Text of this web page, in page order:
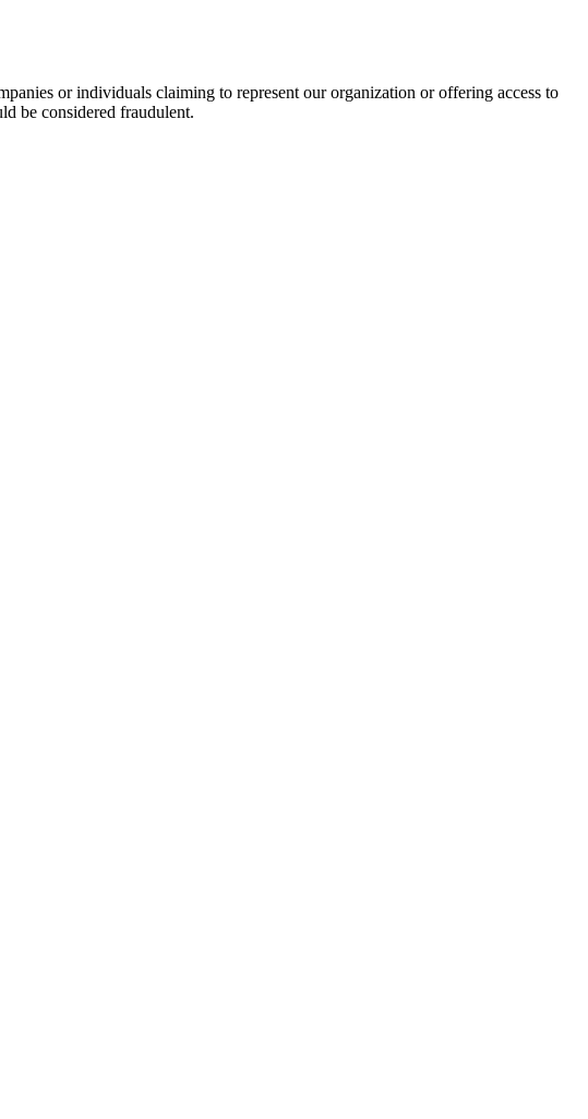
or individuals claiming to represent our organization or offering access to
be considered fraudulent.